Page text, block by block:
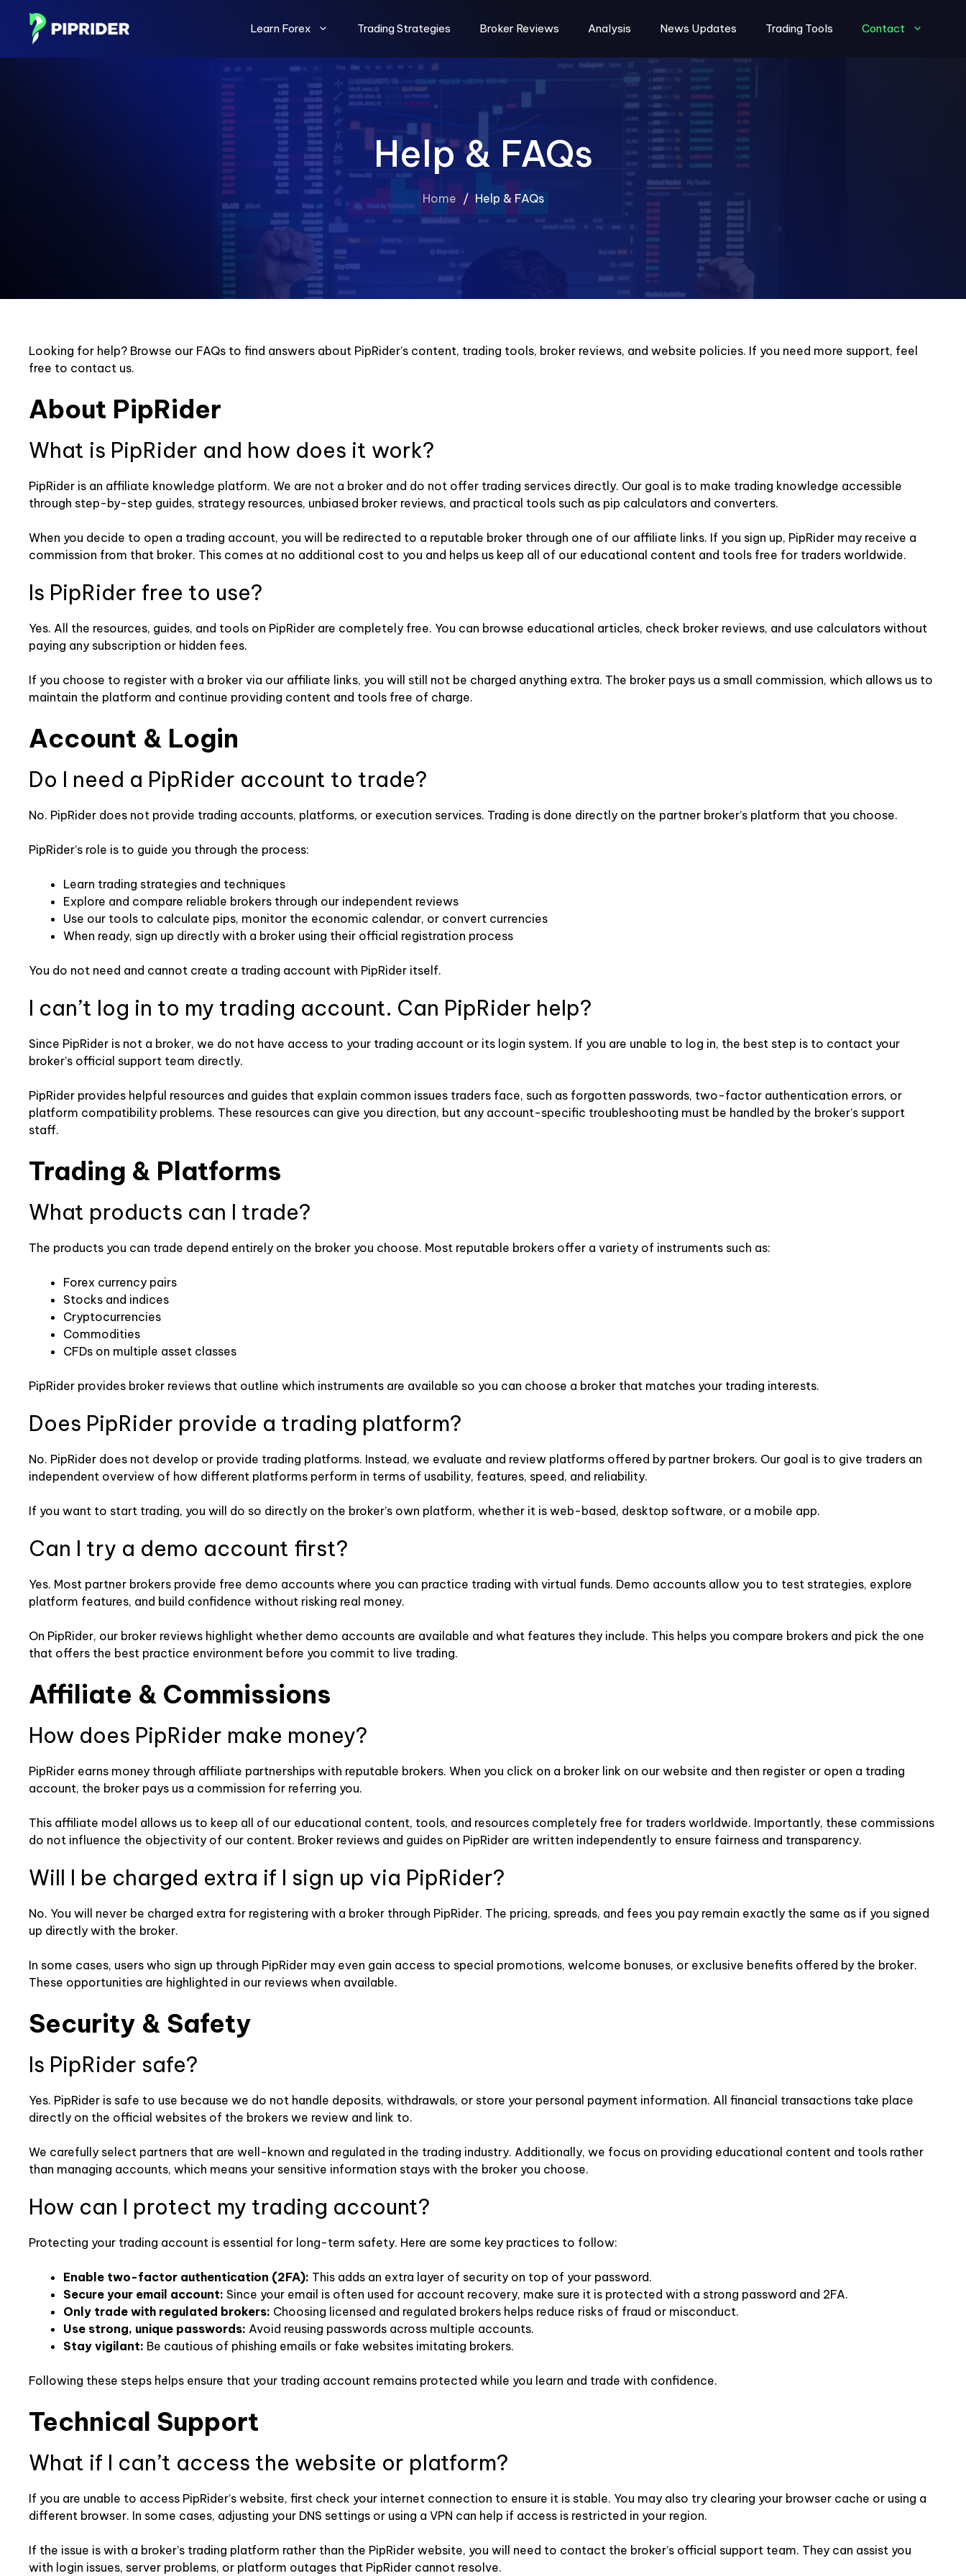
content
Learn Forex Trading Strategies Broker Reviews Analysis News Updates Trading Tools Contact
Help & FAQs
Home / Help & FAQs
Looking for help? Browse our FAQs to find answers about PipRider’s content, trading tools, broker reviews, and website policies. If you need more support, feel
free to contact us.
About PipRider
What is PipRider and how does it work?
PipRider is an affiliate knowledge platform. We are not a broker and do not offer trading services directly. Our goal is to make trading knowledge accessible
through step-by-step guides, strategy resources, unbiased broker reviews, and practical tools such as pip calculators and converters.
When you decide to open a trading account, you will be redirected to a reputable broker through one of our affiliate links. If you sign up, PipRider may receive a
commission from that broker. This comes at no additional cost to you and helps us keep all of our educational content and tools free for traders worldwide.
Is PipRider free to use?
Yes. All the resources, guides, and tools on PipRider are completely free. You can browse educational articles, check broker reviews, and use calculators without
paying any subscription or hidden fees.
If you choose to register with a broker via our affiliate links, you will still not be charged anything extra. The broker pays us a small commission, which allows us to
maintain the platform and continue providing content and tools free of charge.
Account & Login
Do I need a PipRider account to trade?
No. PipRider does not provide trading accounts, platforms, or execution services. Trading is done directly on the partner broker’s platform that you choose.
PipRider’s role is to guide you through the process:
Learn trading strategies and techniques
Explore and compare reliable brokers through our independent reviews
Use our tools to calculate pips, monitor the economic calendar, or convert currencies
When ready, sign up directly with a broker using their official registration process
You do not need and cannot create a trading account with PipRider itself.
I can’t log in to my trading account. Can PipRider help?
Since PipRider is not a broker, we do not have access to your trading account or its login system. If you are unable to log in, the best step is to contact your
broker’s official support team directly.
PipRider provides helpful resources and guides that explain common issues traders face, such as forgotten passwords, two-factor authentication errors, or
platform compatibility problems. These resources can give you direction, but any account-specific troubleshooting must be handled by the broker’s support
staff.
Trading & Platforms
What products can I trade?
The products you can trade depend entirely on the broker you choose. Most reputable brokers offer a variety of instruments such as:
Forex currency pairs
Stocks and indices
Cryptocurrencies
Commodities
CFDs on multiple asset classes
PipRider provides broker reviews that outline which instruments are available so you can choose a broker that matches your trading interests.
Does PipRider provide a trading platform?
No. PipRider does not develop or provide trading platforms. Instead, we evaluate and review platforms offered by partner brokers. Our goal is to give traders an
independent overview of how different platforms perform in terms of usability, features, speed, and reliability.
If you want to start trading, you will do so directly on the broker’s own platform, whether it is web-based, desktop software, or a mobile app.
Can I try a demo account first?
Yes. Most partner brokers provide free demo accounts where you can practice trading with virtual funds. Demo accounts allow you to test strategies, explore
platform features, and build confidence without risking real money.
On PipRider, our broker reviews highlight whether demo accounts are available and what features they include. This helps you compare brokers and pick the one
that offers the best practice environment before you commit to live trading.
Affiliate & Commissions
How does PipRider make money?
PipRider earns money through affiliate partnerships with reputable brokers. When you click on a broker link on our website and then register or open a trading
account, the broker pays us a commission for referring you.
This affiliate model allows us to keep all of our educational content, tools, and resources completely free for traders worldwide. Importantly, these commissions
do not influence the objectivity of our content. Broker reviews and guides on PipRider are written independently to ensure fairness and transparency.
Will I be charged extra if I sign up via PipRider?
No. You will never be charged extra for registering with a broker through PipRider. The pricing, spreads, and fees you pay remain exactly the same as if you signed
up directly with the broker.
In some cases, users who sign up through PipRider may even gain access to special promotions, welcome bonuses, or exclusive benefits offered by the broker.
These opportunities are highlighted in our reviews when available.
Security & Safety
Is PipRider safe?
Yes. PipRider is safe to use because we do not handle deposits, withdrawals, or store your personal payment information. All financial transactions take place
directly on the official websites of the brokers we review and link to.
We carefully select partners that are well-known and regulated in the trading industry. Additionally, we focus on providing educational content and tools rather
than managing accounts, which means your sensitive information stays with the broker you choose.
How can I protect my trading account?
Protecting your trading account is essential for long-term safety. Here are some key practices to follow:
Enable two-factor authentication (2FA): This adds an extra layer of security on top of your password.
Secure your email account: Since your email is often used for account recovery, make sure it is protected with a strong password and 2FA.
Only trade with regulated brokers: Choosing licensed and regulated brokers helps reduce risks of fraud or misconduct.
Use strong, unique passwords: Avoid reusing passwords across multiple accounts.
Stay vigilant: Be cautious of phishing emails or fake websites imitating brokers.
Following these steps helps ensure that your trading account remains protected while you learn and trade with confidence.
Technical Support
What if I can’t access the website or platform?
If you are unable to access PipRider’s website, first check your internet connection to ensure it is stable. You may also try clearing your browser cache or using a
different browser. In some cases, adjusting your DNS settings or using a VPN can help if access is restricted in your region.
If the issue is with a broker’s trading platform rather than the PipRider website, you will need to contact the broker’s official support team. They can assist you
with login issues, server problems, or platform outages that PipRider cannot resolve.